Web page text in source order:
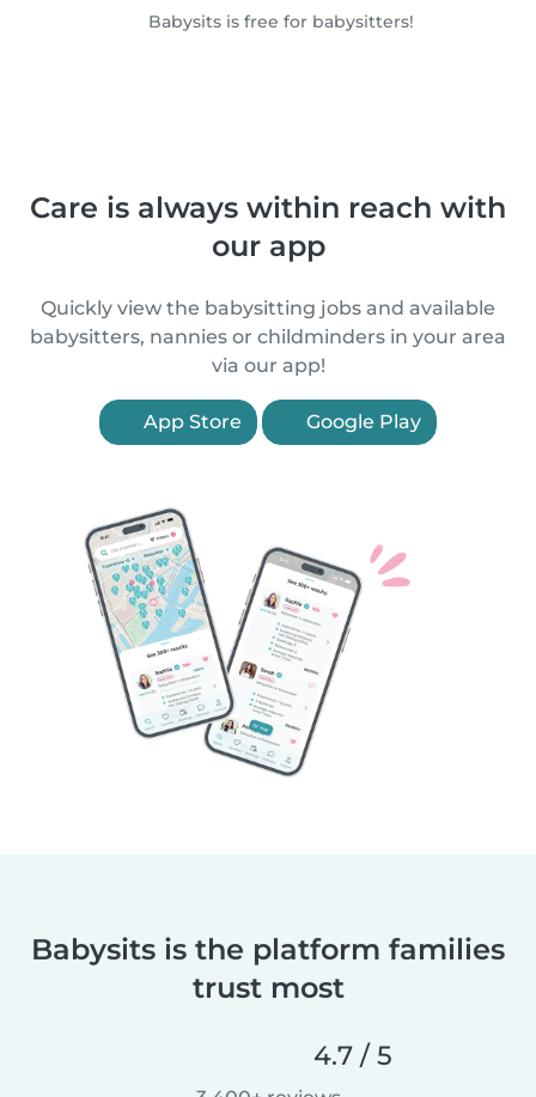
Babysits is free for babysitters!
Care is always within reach with
our app
Quickly view the babysitting jobs and available
babysitters, nannies or childminders in your area
via our app!
App Store Google Play
Babysits is the platform families
trust most
4.7 / 5